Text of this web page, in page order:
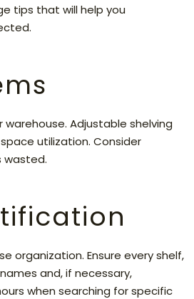
tips that will help you
Adjustable shelving
utilization. Consider
wasted.
organization. Ensure every shelf,
and, if necessary,
when searching for specific